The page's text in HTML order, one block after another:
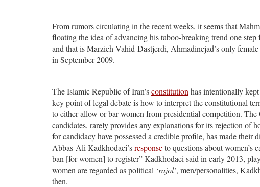
From rumors circulating in the recent weeks, it seems that
floating the idea of advancing his taboo-breaking trend one
and that is Marzieh Vahid-Dastjerdi, Ahmadinejad’s only
in September 2009.
The Islamic Republic of Iran’sconstitution has intentionally
key point of legal debate is how to interpret the constitutional
to either allow or bar women from presidential competition.
candidates, rarely provides any explanations for its rejection of
for candidacy have possessed a credible profile, has made
Abbas-Ali Kadkhodaei’sresponseto questions about women’s
ban [for women] to register” Kadkhodaei said in early 2013,
women are regarded as political ‘rajol’, men/personalities,
then.